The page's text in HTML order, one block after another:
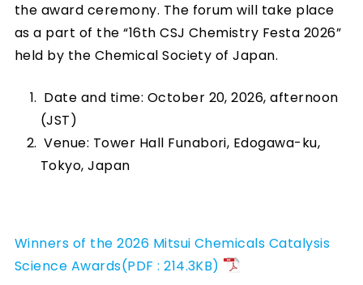
the award ceremony. The forum will take place
as a part of the “16th CSJ Chemistry Festa 2026”
held by the Chemical Society of Japan.
Date and time: October 20, 2026, afternoon
(JST)
Venue: Tower Hall Funabori, Edogawa-ku,
Tokyo, Japan
Winners of the 2026 Mitsui Chemicals Catalysis
Science Awards(PDF : 214.3KB)